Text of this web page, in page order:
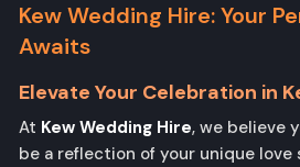
Kew Wedding Hire: Your
Awaits
Elevate Your Celebration in
At Kew Wedding Hire, we believe
be a reflection of your unique love